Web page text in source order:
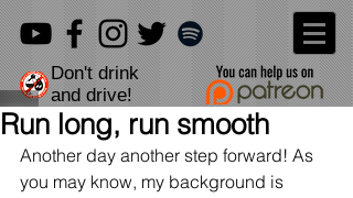
Don't drink
and drive!
Run long, run smooth
Another day another step forward! As
you may know, my background is